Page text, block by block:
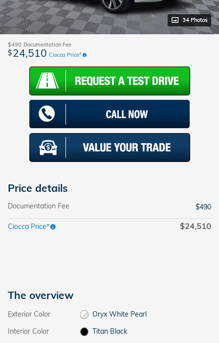
34 Photos
$490 Documentation Fee
$24,510 Ciocca Price*
Price details
Documentation Fee $490
Ciocca Price* $24,510
The overview
Exterior Color
Oryx White Pearl
Interior Color
Titan Black